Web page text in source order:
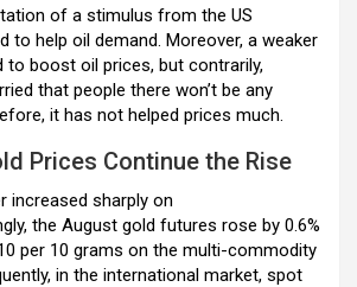
of a stimulus from the US
to help oil demand. Moreover, a weaker
to boost oil prices, but contrarily,
that people there won’t be any
it has not helped prices much.
Prices Continue the Rise
increased sharply on
the August gold futures rose by 0.6%
per 10 grams on the multi-commodity
in the international market, spot